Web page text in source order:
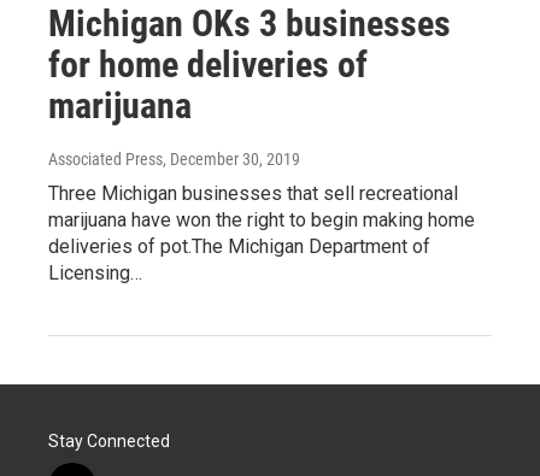
Michigan OKs 3 businesses
for home deliveries of
marijuana
Associated Press, December 30, 2019
Three Michigan businesses that sell recreational
marijuana have won the right to begin making home
deliveries of pot.The Michigan Department of
Licensing…
Stay Connected